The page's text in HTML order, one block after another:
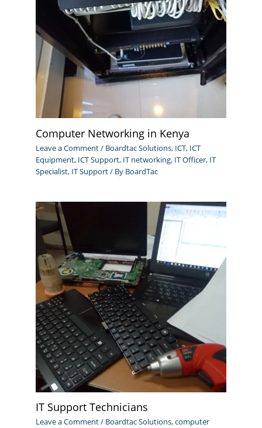
Computer Networking in Kenya
Leave a Comment/ Boardtac Solutions, ICT, ICT
Equipment, ICT Support, IT networking, IT Officer, IT
Specialist, IT Support/ By BoardTac
IT Support Technicians
Leave a Comment/ Boardtac Solutions,computer